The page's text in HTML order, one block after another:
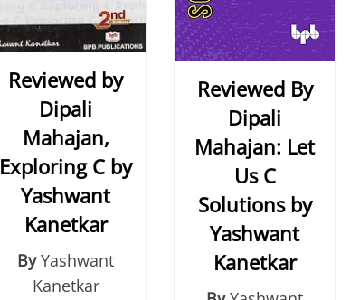
Reviewed by
Dipali
Mahajan,
Exploring C by
Yashwant
Kanetkar
By Yashwant
Kanetkar
Reviewed By
Dipali
Mahajan: Let
Us C
Solutions by
Yashwant
Kanetkar